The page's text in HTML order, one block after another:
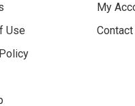
Use
My
Contact